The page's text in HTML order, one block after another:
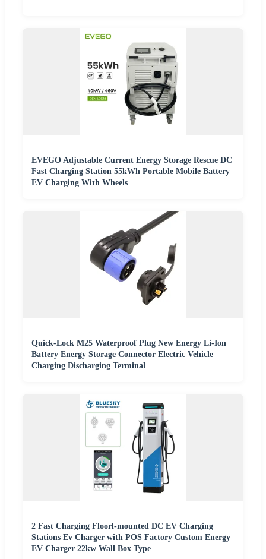
EVEGO Adjustable Current Energy Storage Rescue DC
Fast Charging Station 55kWh Portable Mobile Battery
EV Charging With Wheels
Quick-Lock M25 Waterproof Plug New Energy Li-Ion
Battery Energy Storage Connector Electric Vehicle
Charging Discharging Terminal
2 Fast Charging Floorl-mounted DC EV Charging
Stations Ev Charger with POS Factory Custom Energy
EV Charger 22kw Wall Box Type